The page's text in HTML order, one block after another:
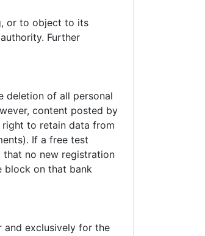
or to object to its
Further
deletion of all personal
content posted by
to retain data from
If a free test
no new registration
block on that bank
and exclusively for the